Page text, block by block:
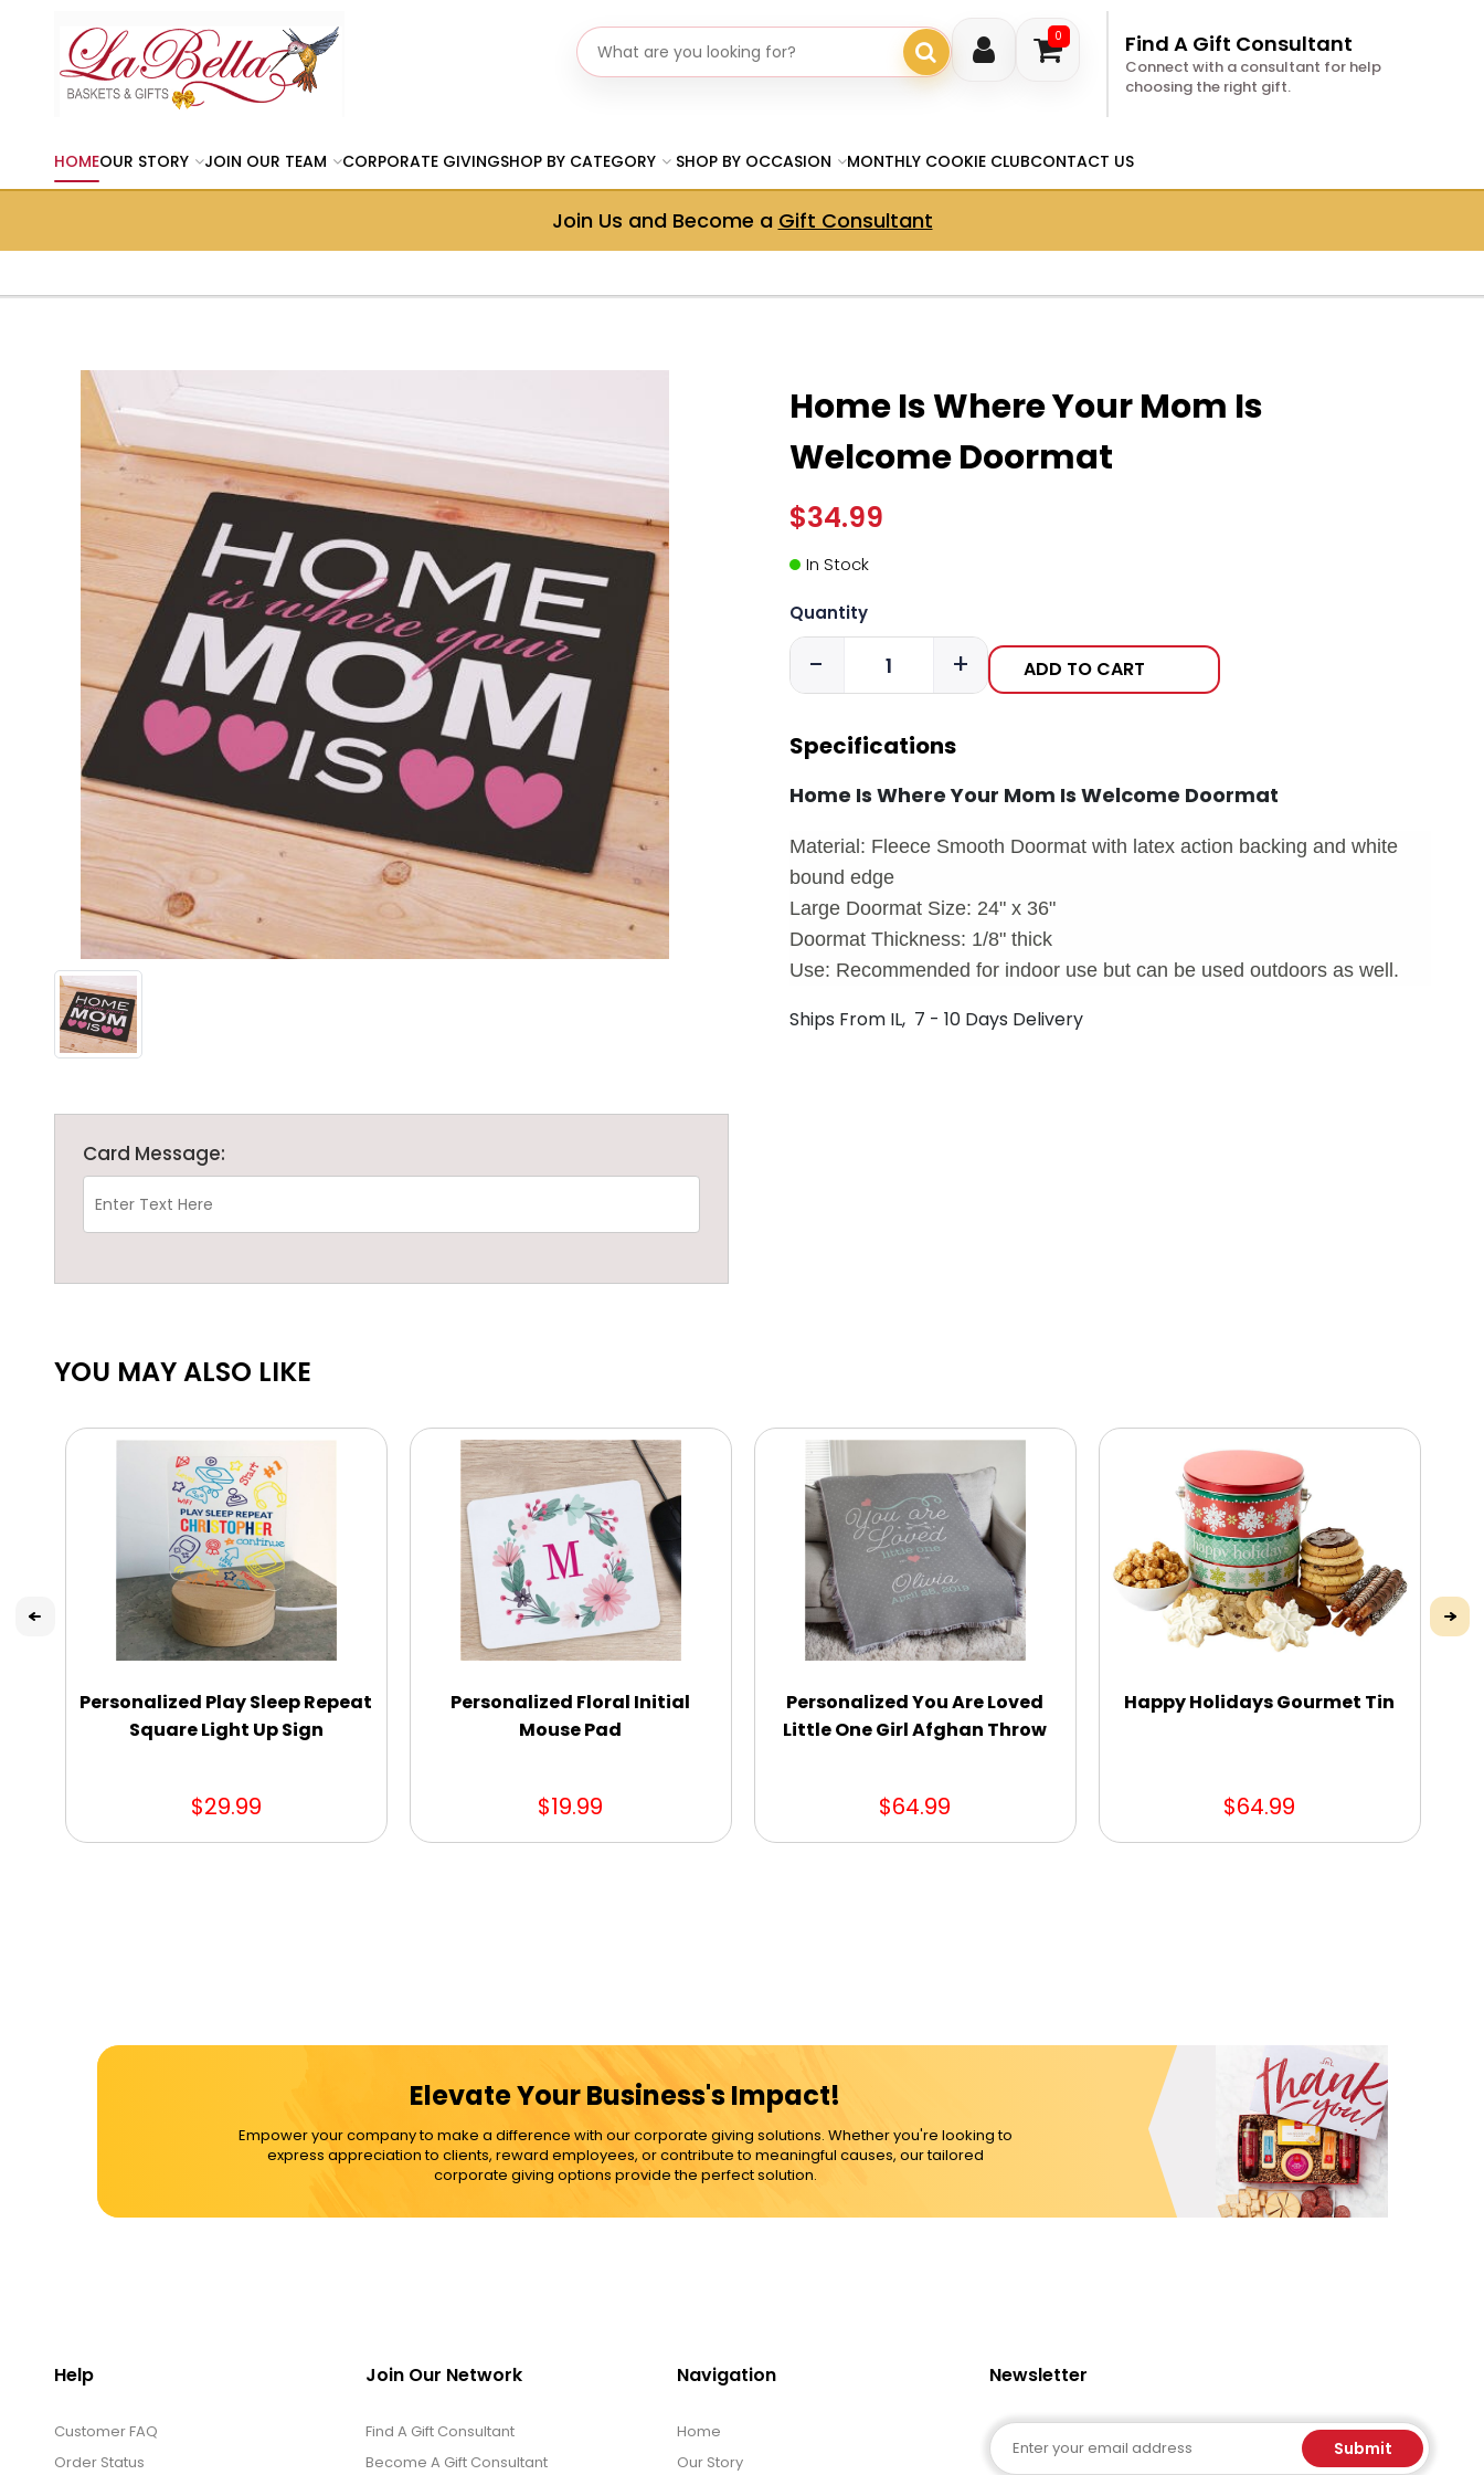
0
Search gifts Find A Gift Consultant
Connect with a consultant for help
choosing the right gift.
HOMEOUR STORY JOIN OUR TEAM CORPORATE GIVINGSHOP BY CATEGORY SHOP BY OCCASION MONTHLY COOKIE CLUBCONTACT US
Join Us and Become a Gift Consultant
Card Message:
Home Is Where Your Mom Is
Welcome Doormat
$34.99
In Stock
Quantity
- + ADD TO CART
Specifications
Home Is Where Your Mom Is Welcome Doormat
Material: Fleece Smooth Doormat with latex action backing and white
bound edge
Large Doormat Size: 24" x 36"
Doormat Thickness: 1/8" thick
Use: Recommended for indoor use but can be used outdoors as well.
Ships From IL, 7 - 10 Days Delivery
YOU MAY ALSO LIKE
Personalized Play Sleep Repeat
Square Light Up Sign
$29.99
Personalized Floral Initial
Mouse Pad
$19.99
Personalized You Are Loved
Little One Girl Afghan Throw
$64.99
Happy Holidays Gourmet Tin
$64.99
Elevate Your Business's Impact!
Empower your company to make a difference with our corporate giving solutions. Whether you're looking to
express appreciation to clients, reward employees, or contribute to meaningful causes, our tailored
corporate giving options provide the perfect solution.
Help
Customer FAQ
Order Status
Join Our Network
Find A Gift Consultant
Become A Gift Consultant
Navigation
Home
Our Story
Newsletter
Email Submit